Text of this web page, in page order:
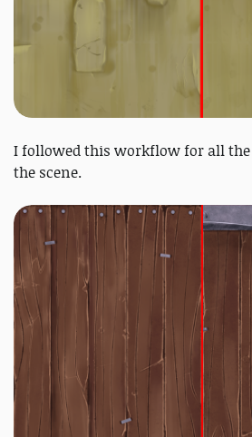
I followed this workflow for all
the scene.